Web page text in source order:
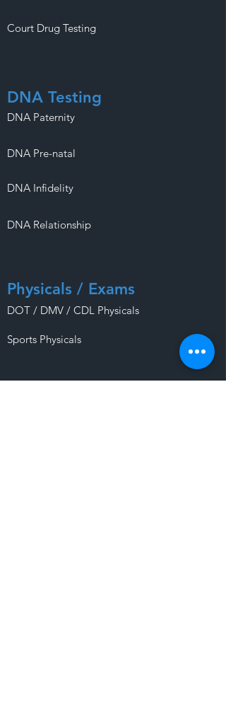
Court Drug Testing
DNA Testing
DNA Paternity
DNA Pre-natal
DNA Infidelity
DNA Relationship
Physicals / Exams
DOT / DMV / CDL Physicals
Sports Physicals